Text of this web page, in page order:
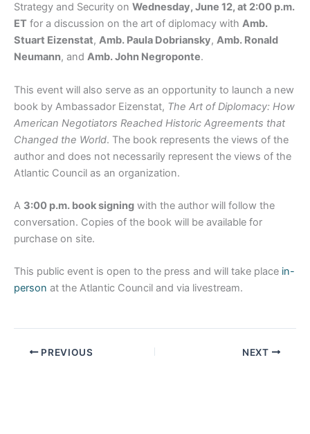
Strategy and Security on Wednesday, June 12, at 2:00 p.m.
ET for a discussion on the art of diplomacy with Amb.
Stuart Eizenstat, Amb. Paula Dobriansky, Amb. Ronald
Neumann, and Amb. John Negroponte.
This event will also serve as an opportunity to launch a new
book by Ambassador Eizenstat, The Art of Diplomacy: How
American Negotiators Reached Historic Agreements that
Changed the World. The book represents the views of the
author and does not necessarily represent the views of the
Atlantic Council as an organization.
A 3:00 p.m. book signing with the author will follow the
conversation. Copies of the book will be available for
purchase on site.
This public event is open to the press and will take place in-
person at the Atlantic Council and via livestream.
PREVIOUS NEXT